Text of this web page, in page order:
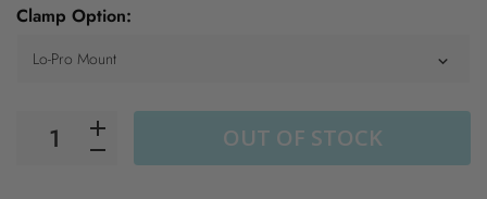
Clamp Option:
OUT OF STOCK